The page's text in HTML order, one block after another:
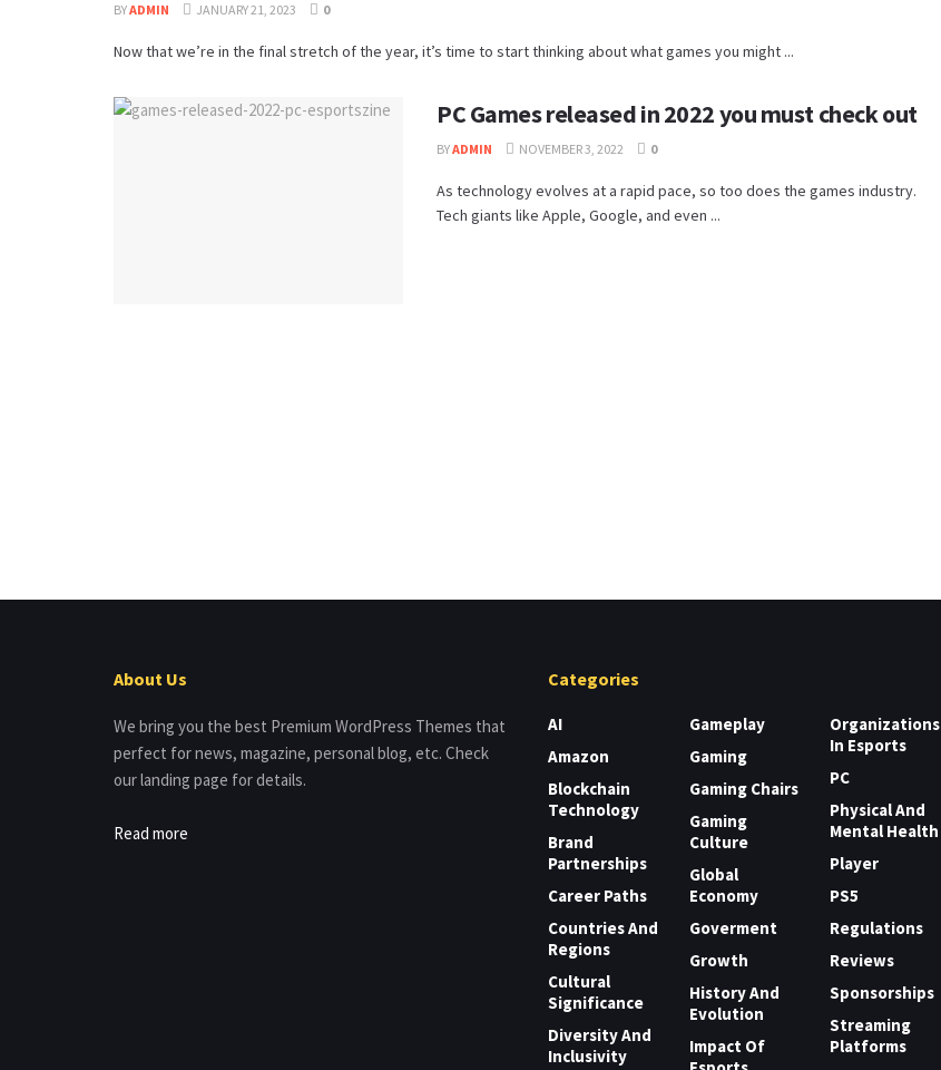
BYADMIN JANUARY 21, 2023 0
Now that we’re in the final stretch of the year, it’s time to start thinking about what games you might ...
PC Games released in 2022 you must check out
BYADMIN NOVEMBER 3, 2022 0
As technology evolves at a rapid pace, so too does the games industry.
Tech giants like Apple, Google, and even ...
About Us
We bring you the best Premium WordPress Themes that
perfect for news, magazine, personal blog, etc. Check
our landing page for details.
Read more
Categories
AI
Amazon
Blockchain
Technology
Brand
Partnerships
Career Paths
Countries And
Regions
Cultural
Significance
Diversity And
Inclusivity
Gameplay
Gaming
Gaming Chairs
Gaming
Culture
Global
Economy
Goverment
Growth
History And
Evolution
Impact Of
Organizations
In Esports
PC
Physical And
Mental Health
Player
PS5
Regulations
Reviews
Sponsorships
Streaming
Platforms